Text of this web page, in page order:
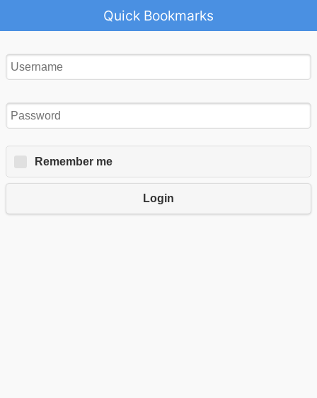
Quick Bookmarks
Remember me
Login